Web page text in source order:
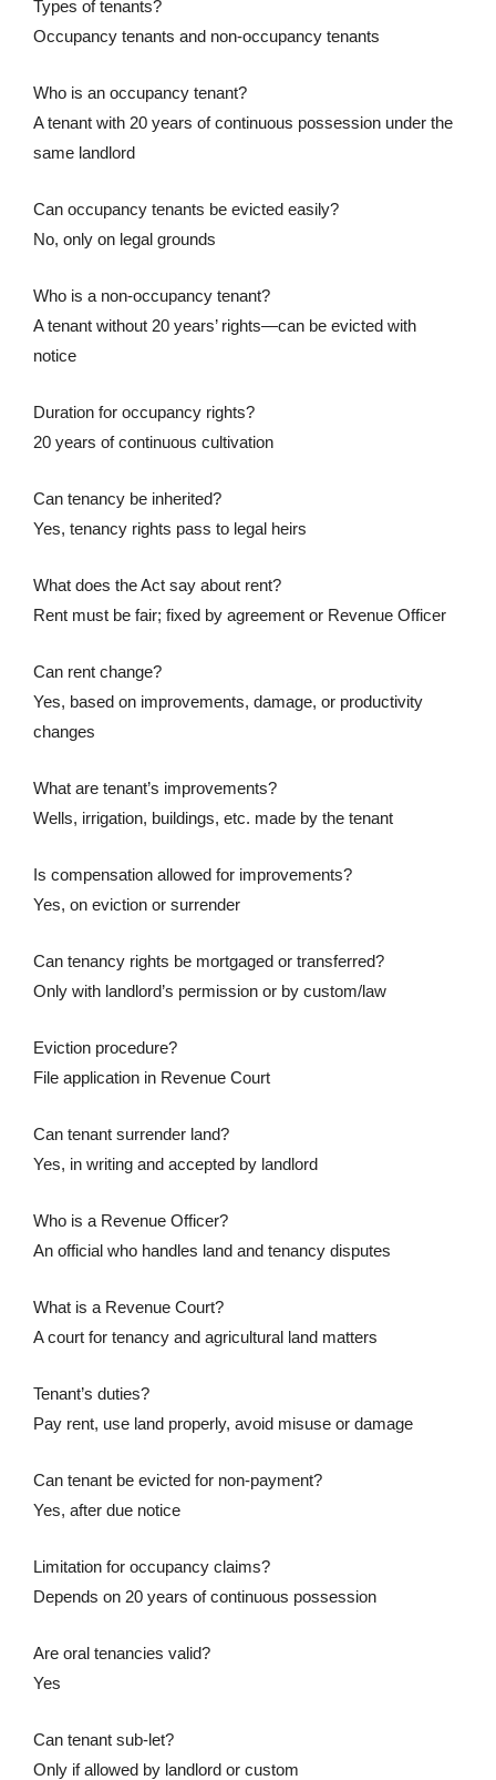
Types of tenants?
Occupancy tenants and non-occupancy tenants
Who is an occupancy tenant?
A tenant with 20 years of continuous possession under the
same landlord
Can occupancy tenants be evicted easily?
No, only on legal grounds
Who is a non-occupancy tenant?
A tenant without 20 years’ rights—can be evicted with
notice
Duration for occupancy rights?
20 years of continuous cultivation
Can tenancy be inherited?
Yes, tenancy rights pass to legal heirs
What does the Act say about rent?
Rent must be fair; fixed by agreement or Revenue Officer
Can rent change?
Yes, based on improvements, damage, or productivity
changes
What are tenant’s improvements?
Wells, irrigation, buildings, etc. made by the tenant
Is compensation allowed for improvements?
Yes, on eviction or surrender
Can tenancy rights be mortgaged or transferred?
Only with landlord’s permission or by custom/law
Eviction procedure?
File application in Revenue Court
Can tenant surrender land?
Yes, in writing and accepted by landlord
Who is a Revenue Officer?
An official who handles land and tenancy disputes
What is a Revenue Court?
A court for tenancy and agricultural land matters
Tenant’s duties?
Pay rent, use land properly, avoid misuse or damage
Can tenant be evicted for non-payment?
Yes, after due notice
Limitation for occupancy claims?
Depends on 20 years of continuous possession
Are oral tenancies valid?
Yes
Can tenant sub-let?
Only if allowed by landlord or custom